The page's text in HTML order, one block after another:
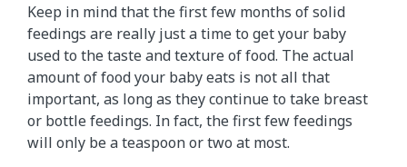
Keep in mind that the first few months of solid
feedings are really just a time to get your baby
used to the taste and texture of food. The actual
amount of food your baby eats is not all that
important, as long as they continue to take breast
or bottle feedings. In fact, the first few feedings
will only be a teaspoon or two at most.